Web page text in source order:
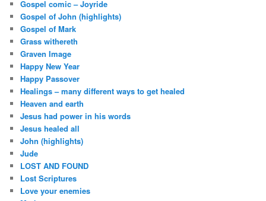
Gospel comic – Joyride
Gospel of John (highlights)
Gospel of Mark
Grass withereth
Graven Image
Happy New Year
Happy Passover
Healings – many different ways to get healed
Heaven and earth
Jesus had power in his words
Jesus healed all
John (highlights)
Jude
LOST AND FOUND
Lost Scriptures
Love your enemies